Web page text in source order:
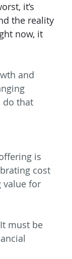
it’s
the reality
now, it
and
do that
is
cost
value for
must be